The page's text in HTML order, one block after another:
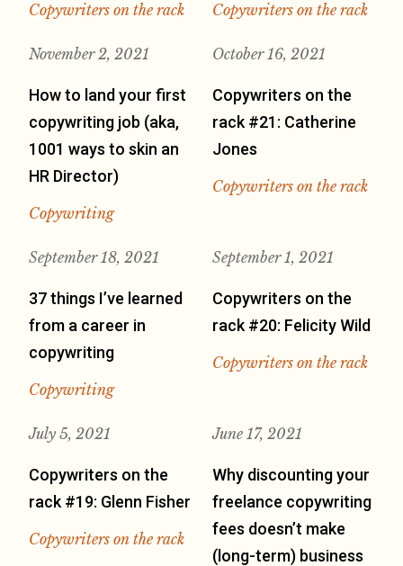
Copywriters on the rack Copywriters on the rack
November 2, 2021
How to land your first
copywriting job (aka,
1001 ways to skin an
HR Director)
Copywriting
October 16, 2021
Copywriters on the
rack #21: Catherine
Jones
Copywriters on the rack
September 18, 2021
37 things I’ve learned
from a career in
copywriting
Copywriting
September 1, 2021
Copywriters on the
rack #20: Felicity Wild
Copywriters on the rack
July 5, 2021
Copywriters on the
rack #19: Glenn Fisher
Copywriters on the rack
June 17, 2021
Why discounting your
freelance copywriting
fees doesn’t make
(long-term) business